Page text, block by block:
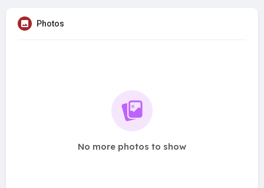
Photos
No more photos to show